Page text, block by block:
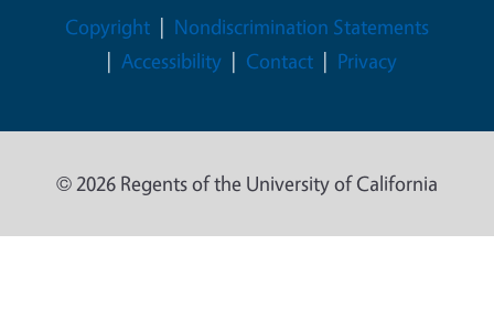
Legal Menu
Copyright
Nondiscrimination Statements
Accessibility
Contact Privacy
© 2026 Regents of the University of California